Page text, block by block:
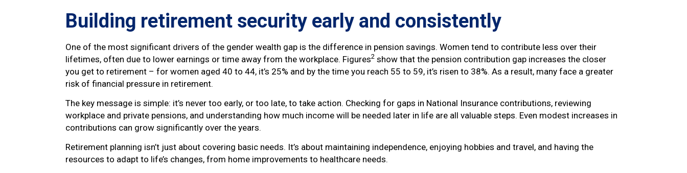
Building retirement security early and consistently
One of the most significant drivers of the gender wealth gap is the difference in pension savings. Women tend to contribute less over their
lifetimes, often due to lower earnings or time away from the workplace. Figures2show that the pension contribution gap increases the closer
you get to retirement – for women aged 40 to 44, it’s 25% and by the time you reach 55 to 59, it’s risen to 38%. As a result, many face a greater
risk of financial pressure in retirement.
The key message is simple: it’s never too early, or too late, to take action. Checking for gaps in National Insurance contributions, reviewing
workplace and private pensions, and understanding how much income will be needed later in life are all valuable steps. Even modest increases in
contributions can grow significantly over the years.
Retirement planning isn’t just about covering basic needs. It’s about maintaining independence, enjoying hobbies and travel, and having the
resources to adapt to life’s changes, from home improvements to healthcare needs.